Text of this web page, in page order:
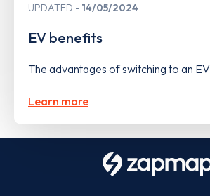
UPDATED 14/05/2024
EV benefits
The advantages of switching to an EV
Learn more